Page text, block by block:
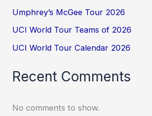
Umphrey’s McGee Tour 2026
UCI World Tour Teams of 2026
UCI World Tour Calendar 2026
Recent Comments
No comments to show.